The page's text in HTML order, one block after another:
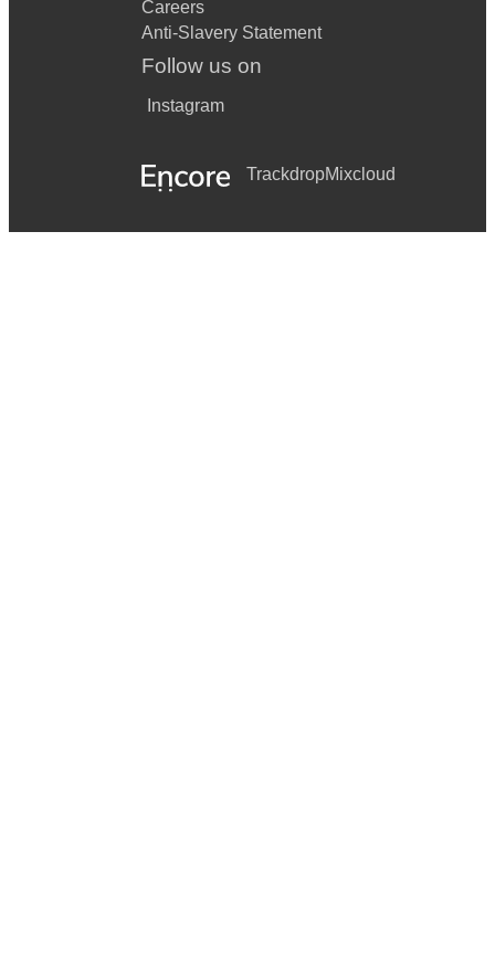
Careers
Anti-Slavery Statement
Follow us on
Instagram
TrackdropMixcloud